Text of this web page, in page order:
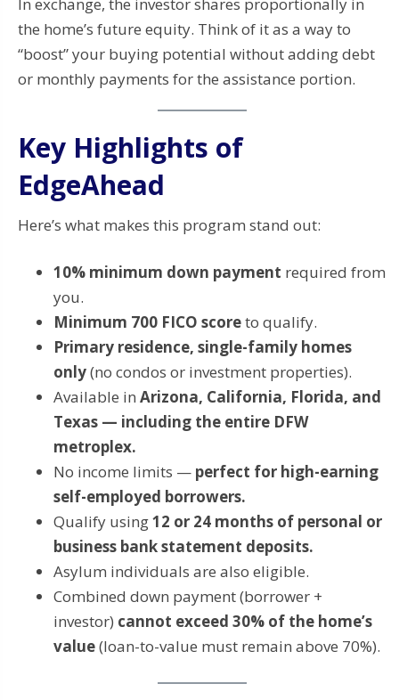
the home’s future equity. Think of it as a way to
“boost” your buying potential without adding debt
or monthly payments for the assistance portion.
Key Highlights of
EdgeAhead
Here’s what makes this program stand out:
10% minimum down payment required from
you.
Minimum 700 FICO scoreto qualify.
Primary residence, single-family homes
only(no condos or investment properties).
Available in Arizona, California, Florida, and
Texas — including the entire DFW
metroplex.
No income limits — perfect for high-earning
self-employed borrowers.
Qualify using12 or 24 months of personal or
business bank statement deposits.
Asylum individuals are also eligible.
Combined down payment (borrower +
investor) cannot exceed 30% of the home’s
value(loan-to-value must remain above 70%).